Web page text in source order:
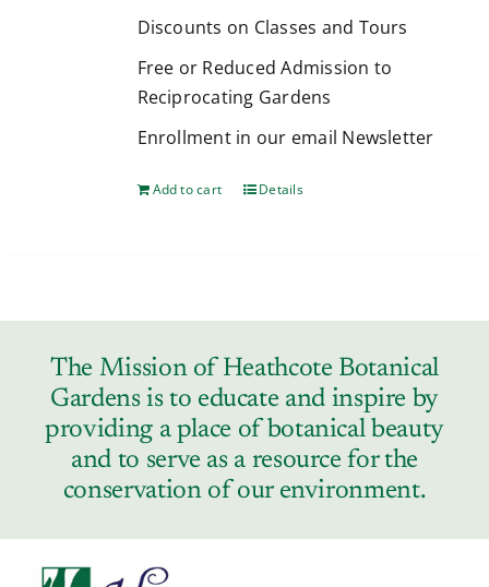
Discounts on Classes and Tours
Free or Reduced Admission to
Reciprocating Gardens
Enrollment in our email Newsletter
Add to cart Details
The Mission of Heathcote Botanical
Gardens is to educate and inspire by
providing a place of botanical beauty
and to serve as a resource for the
conservation of our environment.